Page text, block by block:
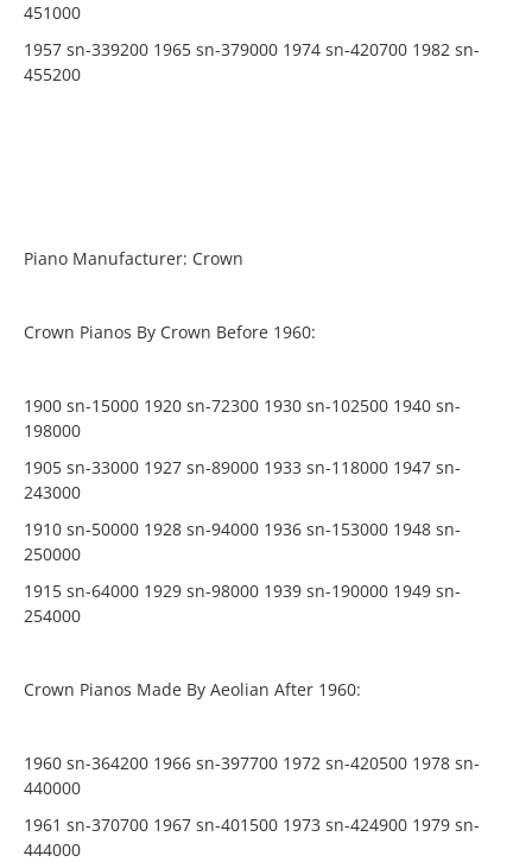
451000
1957 sn-339200 1965 sn-379000 1974 sn-420700 1982 sn-
455200
Piano Manufacturer: Crown
Crown Pianos By Crown Before 1960:
1900 sn-15000 1920 sn-72300 1930 sn-102500 1940 sn-
198000
1905 sn-33000 1927 sn-89000 1933 sn-118000 1947 sn-
243000
1910 sn-50000 1928 sn-94000 1936 sn-153000 1948 sn-
250000
1915 sn-64000 1929 sn-98000 1939 sn-190000 1949 sn-
254000
Crown Pianos Made By Aeolian After 1960:
1960 sn-364200 1966 sn-397700 1972 sn-420500 1978 sn-
440000
1961 sn-370700 1967 sn-401500 1973 sn-424900 1979 sn-
444000